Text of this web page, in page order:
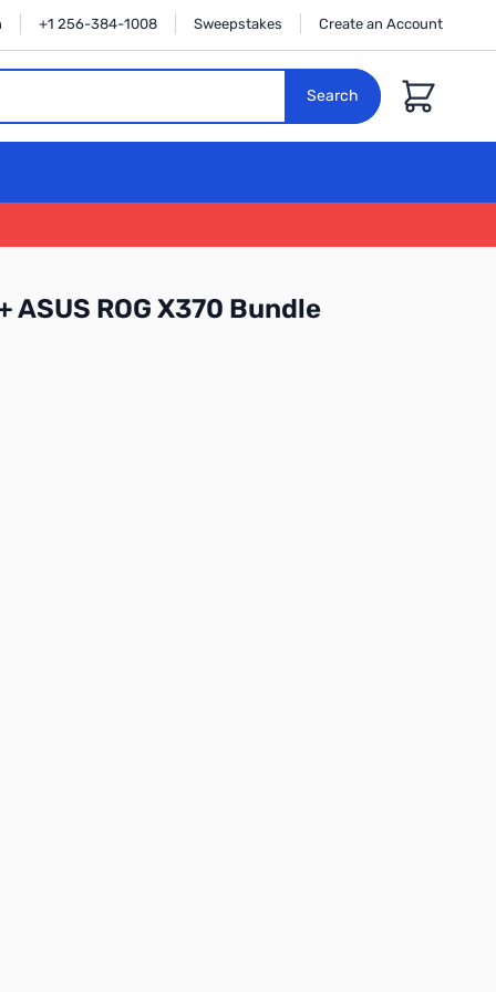
+1 256-384-1008 Sweepstakes Create an Account
Search Cart
ROG X370 Bundle